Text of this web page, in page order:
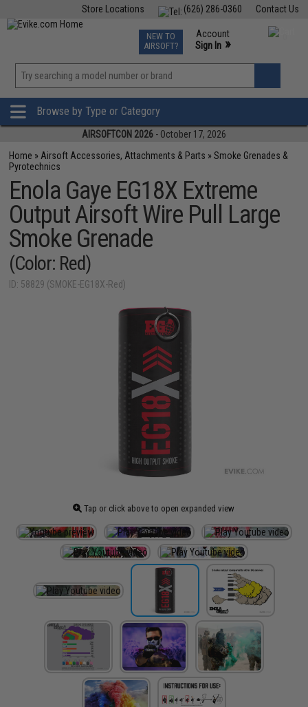
Contact Us
(626) 286-0360
Store Locations
TCG Events
Phone Support M-F 7am-5pm PST
NEW TO
AIRSOFT?
Account
Sign In »
»
Browse by Type or Category
AIRSOFTCON 2026 - October 17, 2026
Home » Airsoft Accessories, Attachments & Parts »Smoke Grenades &
Pyrotechnics
Enola Gaye EG18X Extreme
Output Airsoft Wire Pull Large
Smoke Grenade
(Color: Red)
ID: 58829 (SMOKE-EG18X-Red)
Tap or click above to open expanded view